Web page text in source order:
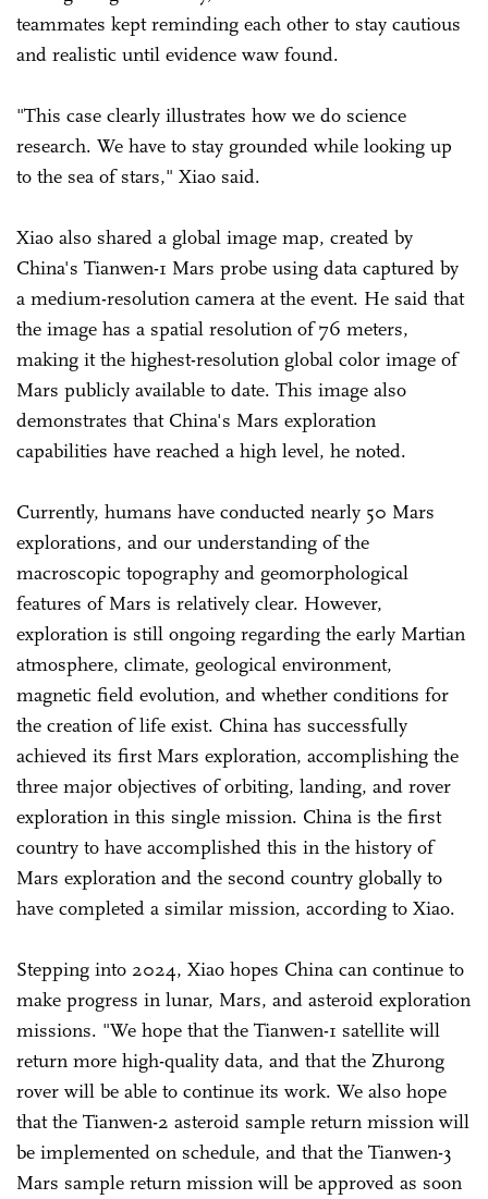
teammates kept reminding each other to stay cautious
and realistic until evidence waw found.
"This case clearly illustrates how we do science
research. We have to stay grounded while looking up
to the sea of stars," Xiao said.
Xiao also shared a global image map, created by
China's Tianwen-1 Mars probe using data captured by
a medium-resolution camera at the event. He said that
the image has a spatial resolution of 76 meters,
making it the highest-resolution global color image of
Mars publicly available to date. This image also
demonstrates that China's Mars exploration
capabilities have reached a high level, he noted.
Currently, humans have conducted nearly 50 Mars
explorations, and our understanding of the
macroscopic topography and geomorphological
features of Mars is relatively clear. However,
exploration is still ongoing regarding the early Martian
atmosphere, climate, geological environment,
magnetic field evolution, and whether conditions for
the creation of life exist. China has successfully
achieved its first Mars exploration, accomplishing the
three major objectives of orbiting, landing, and rover
exploration in this single mission. China is the first
country to have accomplished this in the history of
Mars exploration and the second country globally to
have completed a similar mission, according to Xiao.
Stepping into 2024, Xiao hopes China can continue to
make progress in lunar, Mars, and asteroid exploration
missions. "We hope that the Tianwen-1 satellite will
return more high-quality data, and that the Zhurong
rover will be able to continue its work. We also hope
that the Tianwen-2 asteroid sample return mission will
be implemented on schedule, and that the Tianwen-3
Mars sample return mission will be approved as soon